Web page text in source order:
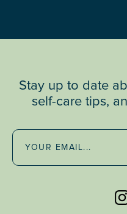
Stay up to date
self-care tips,